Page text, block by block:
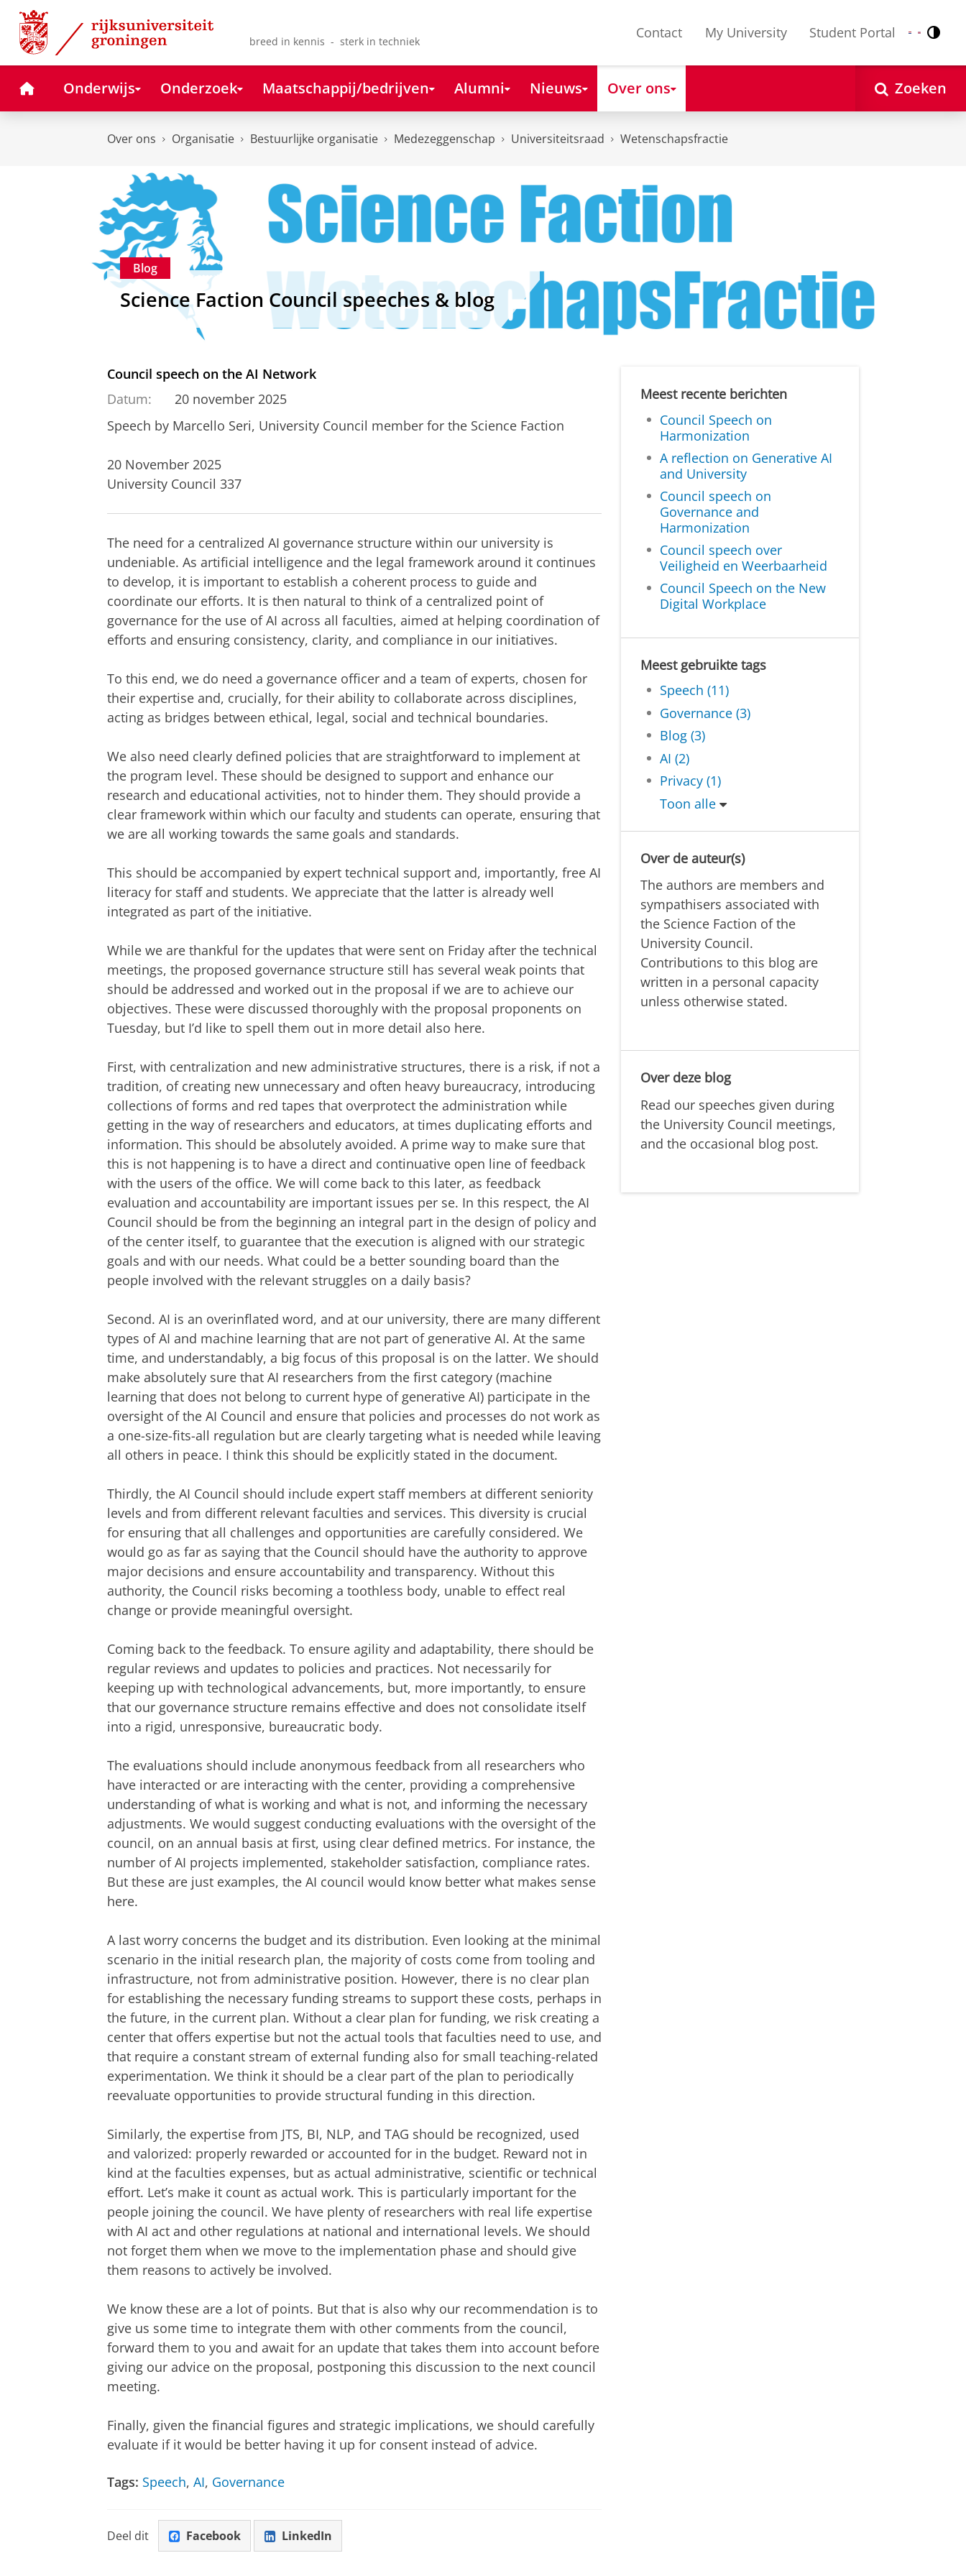
Skip
Content
Skip
Navigation
breed in kennis - sterk in techniek
Contact My University Student Portal Nederlands
English
HomeOnderwijs Onderzoek Maatschappij/bedrijven Alumni Nieuws Over ons Zoeken
Over ons Organisatie Bestuurlijke organisatie Medezeggenschap Universiteitsraad Wetenschapsfractie
Blog
Science Faction Council speeches & blog
Council speech on the AI Network
Datum:
20 november 2025
Speech by Marcello Seri, University Council member for the Science Faction
20 November 2025
University Council 337
The need for a centralized AI governance structure within our university is
undeniable. As artificial intelligence and the legal framework around it continues
to develop, it is important to establish a coherent process to guide and
coordinate our efforts. It is then natural to think of a centralized point of
governance for the use of AI across all faculties, aimed at helping coordination of
efforts and ensuring consistency, clarity, and compliance in our initiatives.
To this end, we do need a governance officer and a team of experts, chosen for
their expertise and, crucially, for their ability to collaborate across disciplines,
acting as bridges between ethical, legal, social and technical boundaries.
We also need clearly defined policies that are straightforward to implement at
the program level. These should be designed to support and enhance our
research and educational activities, not to hinder them. They should provide a
clear framework within which our faculty and students can operate, ensuring that
we are all working towards the same goals and standards.
This should be accompanied by expert technical support and, importantly, free AI
literacy for staff and students. We appreciate that the latter is already well
integrated as part of the initiative.
While we are thankful for the updates that were sent on Friday after the technical
meetings, the proposed governance structure still has several weak points that
should be addressed and worked out in the proposal if we are to achieve our
objectives. These were discussed thoroughly with the proposal proponents on
Tuesday, but I’d like to spell them out in more detail also here.
First, with centralization and new administrative structures, there is a risk, if not a
tradition, of creating new unnecessary and often heavy bureaucracy, introducing
collections of forms and red tapes that overprotect the administration while
getting in the way of researchers and educators, at times duplicating efforts and
information. This should be absolutely avoided. A prime way to make sure that
this is not happening is to have a direct and continuative open line of feedback
with the users of the office. We will come back to this later, as feedback
evaluation and accountability are important issues per se. In this respect, the AI
Council should be from the beginning an integral part in the design of policy and
of the center itself, to guarantee that the execution is aligned with our strategic
goals and with our needs. What could be a better sounding board than the
people involved with the relevant struggles on a daily basis?
Second. AI is an overinflated word, and at our university, there are many different
types of AI and machine learning that are not part of generative AI. At the same
time, and understandably, a big focus of this proposal is on the latter. We should
make absolutely sure that AI researchers from the first category (machine
learning that does not belong to current hype of generative AI) participate in the
oversight of the AI Council and ensure that policies and processes do not work as
a one-size-fits-all regulation but are clearly targeting what is needed while leaving
all others in peace. I think this should be explicitly stated in the document.
Thirdly, the AI Council should include expert staff members at different seniority
levels and from different relevant faculties and services. This diversity is crucial
for ensuring that all challenges and opportunities are carefully considered. We
would go as far as saying that the Council should have the authority to approve
major decisions and ensure accountability and transparency. Without this
authority, the Council risks becoming a toothless body, unable to effect real
change or provide meaningful oversight.
Coming back to the feedback. To ensure agility and adaptability, there should be
regular reviews and updates to policies and practices. Not necessarily for
keeping up with technological advancements, but, more importantly, to ensure
that our governance structure remains effective and does not consolidate itself
into a rigid, unresponsive, bureaucratic body.
The evaluations should include anonymous feedback from all researchers who
have interacted or are interacting with the center, providing a comprehensive
understanding of what is working and what is not, and informing the necessary
adjustments. We would suggest conducting evaluations with the oversight of the
council, on an annual basis at first, using clear defined metrics. For instance, the
number of AI projects implemented, stakeholder satisfaction, compliance rates.
But these are just examples, the AI council would know better what makes sense
here.
A last worry concerns the budget and its distribution. Even looking at the minimal
scenario in the initial research plan, the majority of costs come from tooling and
infrastructure, not from administrative position. However, there is no clear plan
for establishing the necessary funding streams to support these costs, perhaps in
the future, in the current plan. Without a clear plan for funding, we risk creating a
center that offers expertise but not the actual tools that faculties need to use, and
that require a constant stream of external funding also for small teaching-related
experimentation. We think it should be a clear part of the plan to periodically
reevaluate opportunities to provide structural funding in this direction.
Similarly, the expertise from JTS, BI, NLP, and TAG should be recognized, used
and valorized: properly rewarded or accounted for in the budget. Reward not in
kind at the faculties expenses, but as actual administrative, scientific or technical
effort. Let’s make it count as actual work. This is particularly important for the
people joining the council. We have plenty of researchers with real life expertise
with AI act and other regulations at national and international levels. We should
not forget them when we move to the implementation phase and should give
them reasons to actively be involved.
We know these are a lot of points. But that is also why our recommendation is to
give us some time to integrate them with other comments from the council,
forward them to you and await for an update that takes them into account before
giving our advice on the proposal, postponing this discussion to the next council
meeting.
Finally, given the financial figures and strategic implications, we should carefully
evaluate if it would be better having it up for consent instead of advice.
Tags: Speech, AI, Governance
Deel dit Facebook LinkedIn
Meest recente berichten
Council Speech on
Harmonization
A reflection on Generative AI
and University
Council speech on
Governance and
Harmonization
Council speech over
Veiligheid en Weerbaarheid
Council Speech on the New
Digital Workplace
Meest gebruikte tags
Speech (11)
Governance (3)
Blog (3)
AI (2)
Privacy (1)
Toon alle
Over de auteur(s)
The authors are members and
sympathisers associated with
the Science Faction of the
University Council.
Contributions to this blog are
written in a personal capacity
unless otherwise stated.
Over deze blog
Read our speeches given during
the University Council meetings,
and the occasional blog post.